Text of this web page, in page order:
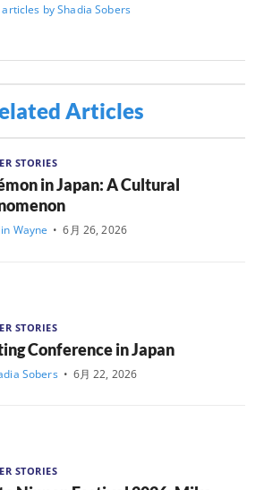
by Shadia Sobers
Articles
STORIES
in Japan: A Cultural
Wayne • 6月 26, 2026
STORIES
Conference in Japan
Sobers • 6月 22, 2026
STORIES